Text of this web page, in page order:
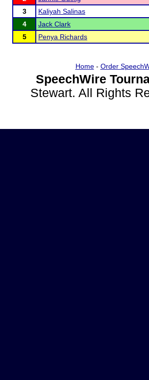
3
Kaliyah Salinas
4
Jack Clark
5
Penya Richards
Home- Order
SpeechWire
Stewart. All Rights